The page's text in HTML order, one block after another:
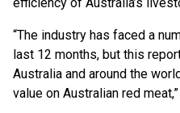
“The industry has faced a
last 12 months, but this
Australia and around the
value on Australian red